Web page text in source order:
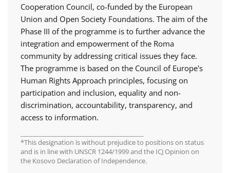
Cooperation Council, co-funded by the European
Union and Open Society Foundations. The aim of the
Phase III of the programme is to further advance the
integration and empowerment of the Roma
community by addressing critical issues they face.
The programme is based on the Council of Europe's
Human Rights Approach principles, focusing on
participation and inclusion, equality and non-
discrimination, accountability, transparency, and
access to information.
*This designation is without prejudice to positions on status
and is in line with UNSCR 1244/1999 and the ICJ Opinion on
the Kosovo Declaration of Independence.